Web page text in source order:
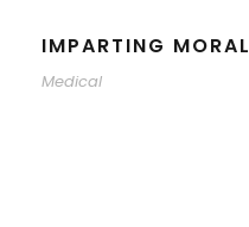
IMPARTING
Medical